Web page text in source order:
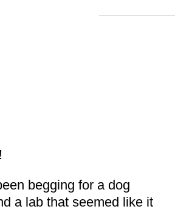
begging for a dog
a lab that seemed like it